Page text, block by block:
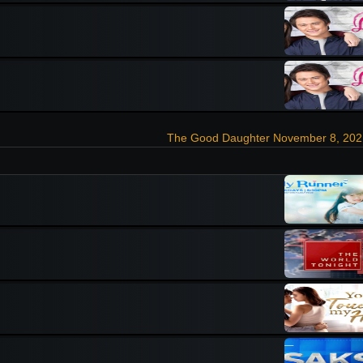
The Good Daughter November 8,